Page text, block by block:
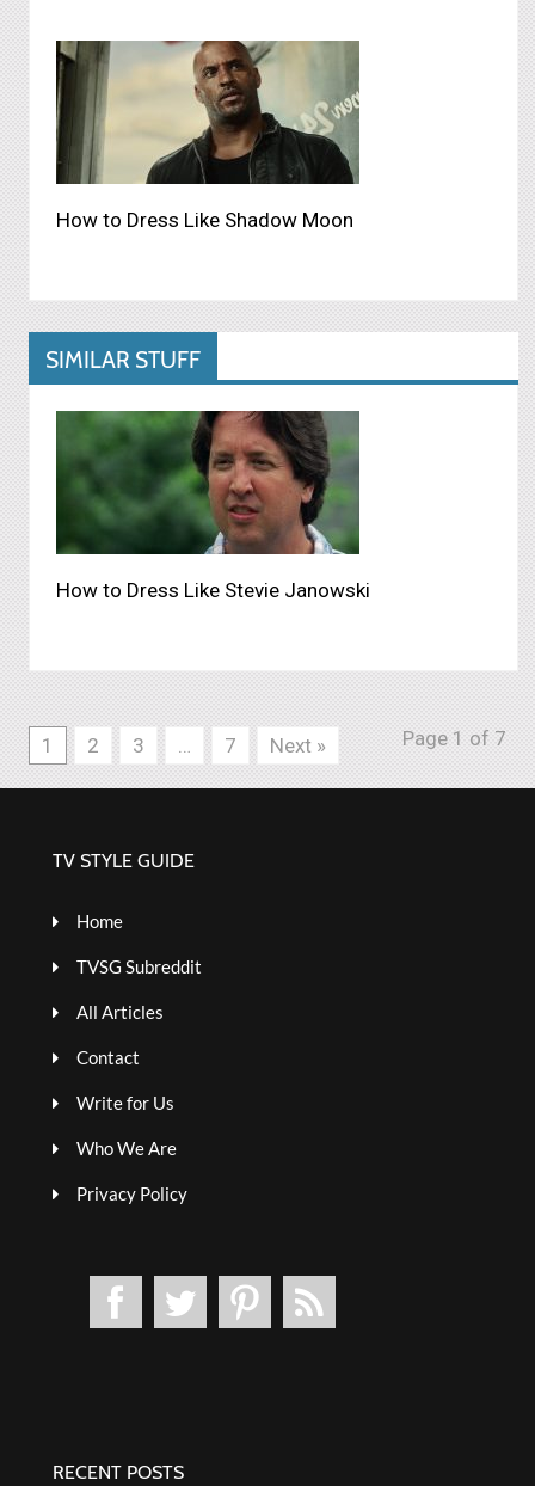
How to Dress Like Shadow Moon
SIMILAR STUFF
How to Dress Like Stevie Janowski
1 2 3 … 7 Next » Page 1 of 7
TV STYLE GUIDE
Home
TVSG Subreddit
All Articles
Contact
Write for Us
Who We Are
Privacy Policy
RECENT POSTS